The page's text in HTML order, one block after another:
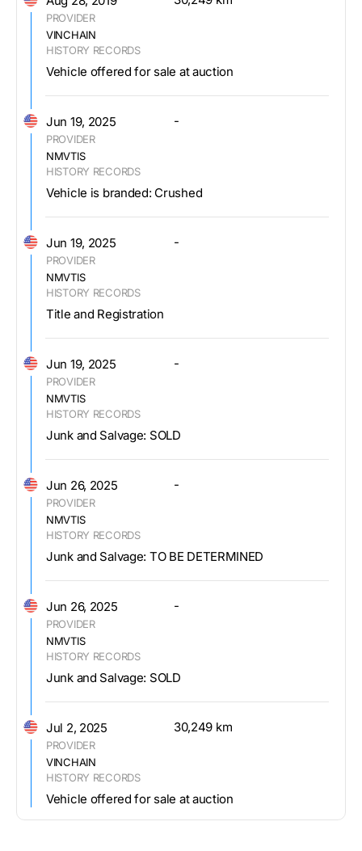
PROVIDER
VINCHAIN
HISTORY RECORDS
Vehicle offered for sale at auction
Jun 19, 2025 -
PROVIDER
NMVTIS
HISTORY RECORDS
Vehicle is branded: Crushed
Jun 19, 2025 -
PROVIDER
NMVTIS
HISTORY RECORDS
Title and Registration
Jun 19, 2025 -
PROVIDER
NMVTIS
HISTORY RECORDS
Junk and Salvage: SOLD
Jun 26, 2025 -
PROVIDER
NMVTIS
HISTORY RECORDS
Junk and Salvage: TO BE DETERMINED
Jun 26, 2025 -
PROVIDER
NMVTIS
HISTORY RECORDS
Junk and Salvage: SOLD
Jul 2, 2025 30,249 km
PROVIDER
VINCHAIN
HISTORY RECORDS
Vehicle offered for sale at auction